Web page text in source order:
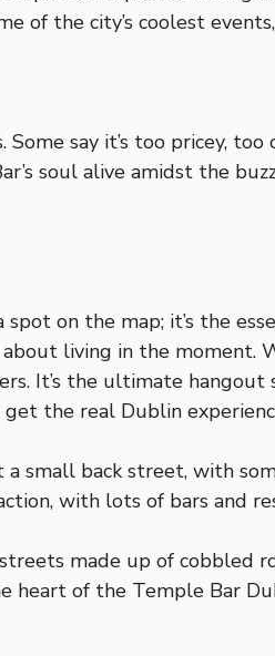
of the city’s coolest
Some say it’s too pricey,
soul alive amidst the
on the map; it’s the
living in the moment.
It’s the ultimate
get the real Dublin
a small back street, with
with lots of bars and
made up of cobbled
heart of the Temple Bar